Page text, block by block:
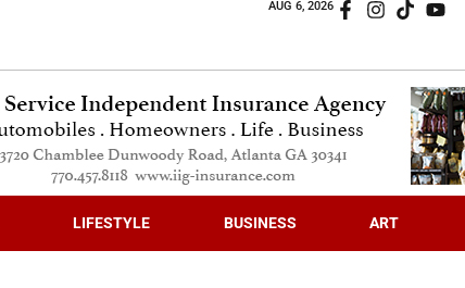
AUG 6, 2026
LIFESTYLE BUSINESS ART